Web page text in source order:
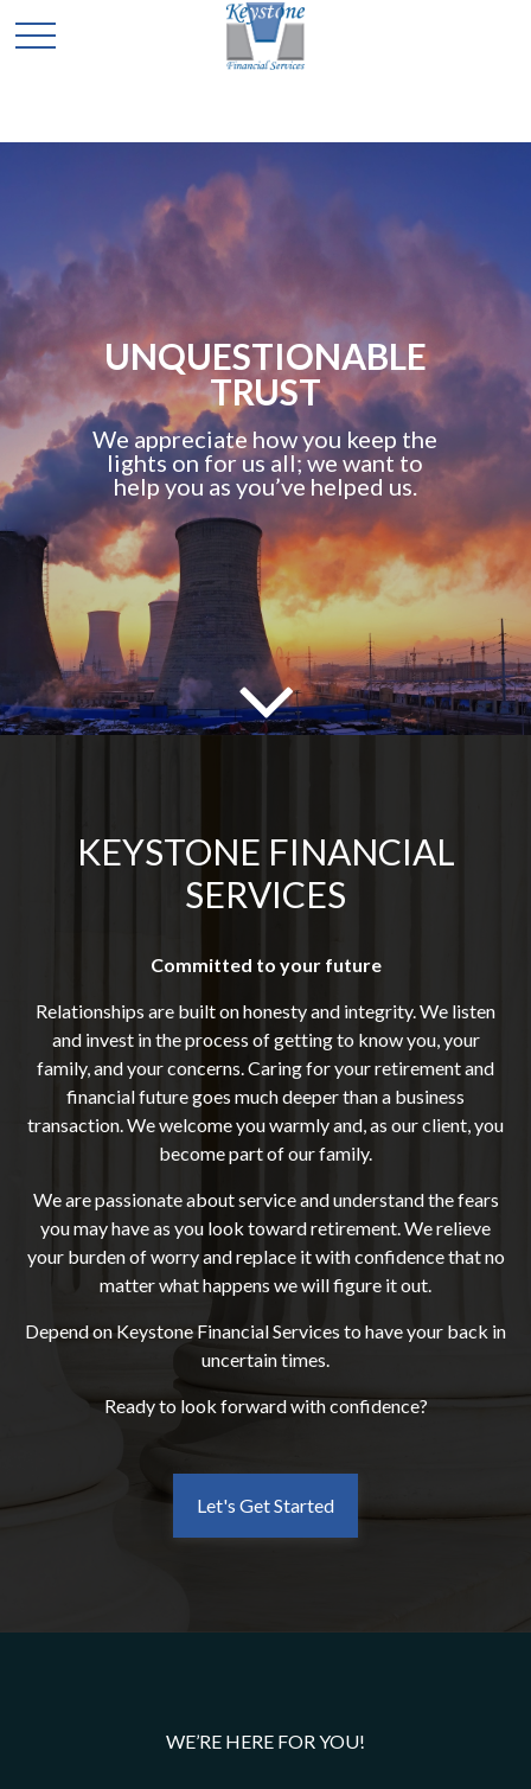
UNQUESTIONABLE
TRUST
We appreciate how you keep the
lights on for us all; we want to
help you as you’ve helped us.
KEYSTONE FINANCIAL
SERVICES
Committed to your future
Relationships are built on honesty and integrity. We listen
and invest in the process of getting to know you, your
family, and your concerns. Caring for your retirement and
financial future goes much deeper than a business
transaction. We welcome you warmly and, as our client, you
become part of our family.
We are passionate about service and understand the fears
you may have as you look toward retirement. We relieve
your burden of worry and replace it with confidence that no
matter what happens we will figure it out.
Depend on Keystone Financial Services to have your back in
uncertain times.
Ready to look forward with confidence?
Let's Get Started
WE’RE HERE FOR YOU!